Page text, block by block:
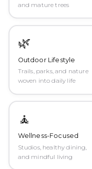
and mature trees
🌿
Outdoor Lifestyle
Trails, parks, and nature
woven into daily life
🧘
Wellness-Focused
Studios, healthy dining,
and mindful living